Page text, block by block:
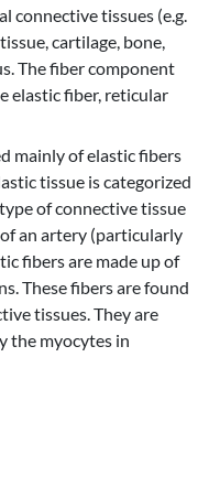
connective tissues (e.g.
cartilage, bone,
The fiber component
elastic fiber, reticular
mainly of elastic fibers
tissue is categorized
of connective tissue
an artery (particularly
fibers are made up of
These fibers are found
tissues. They are
the myocytes in